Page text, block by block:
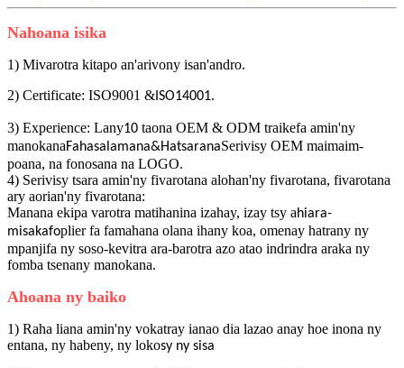
Nahoana isika
1) Mivarotra kitapo an'arivony isan'andro.
2) Certificate: ISO9001 & ISO14001.
3) Experience: Lany10 taona OEM & ODM traikefa amin'ny
manokanaFahasalamana&HatsaranaSerivisy OEM maimaim-
poana, na fonosana na LOGO.
4) Serivisy tsara amin'ny fivarotana alohan'ny fivarotana, fivarotana
ary aorian'ny fivarotana:
Manana ekipa varotra matihanina izahay, izay tsy ahiara-
misakafoplier fa famahana olana ihany koa, omenay hatrany ny
mpanjifa ny soso-kevitra ara-barotra azo atao indrindra araka ny
fomba tsenany manokana.
Ahoana ny baiko
1) Raha liana amin'ny vokatray ianao dia lazao anay hoe inona ny
entana, ny habeny, ny lokosy ny sisa